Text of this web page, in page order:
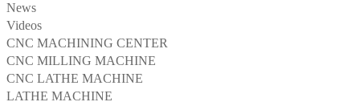
News
Videos
CNC MACHINING CENTER
CNC MILLING MACHINE
CNC LATHE MACHINE
LATHE MACHINE